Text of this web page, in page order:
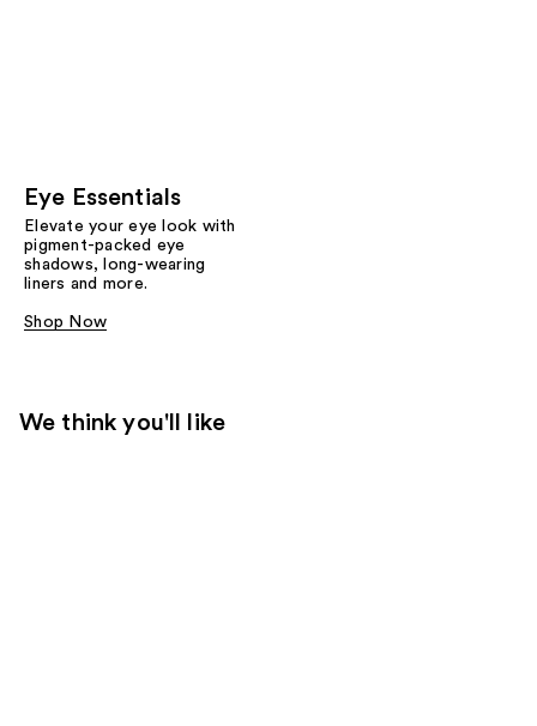
Eye Essentials
Elevate your eye look with
pigment-packed eye
shadows, long-wearing
liners and more.
Shop Now
We think you'll like